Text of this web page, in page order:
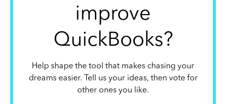
improve
QuickBooks?
Help shape the tool that makes chasing your
dreams easier. Tell us your ideas, then vote for
other ones you like.